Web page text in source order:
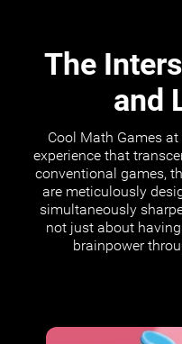
The
and
Cool Math Games
experience that
conventional games,
are meticulously
simultaneously
not just about
brainpower